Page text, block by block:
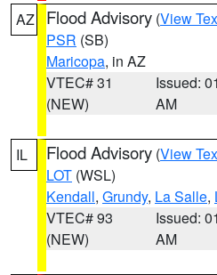
AZ Flood Advisory (View
PSR (SB)
Maricopa, in AZ
VTEC# 31
(NEW)
Issued:
AM
IL Flood Advisory (View
LOT (WSL)
Kendall, Grundy, La Salle,
VTEC# 93
(NEW)
Issued:
AM